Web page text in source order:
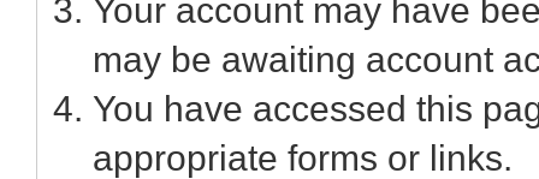
Your account may have
may be awaiting account
You have accessed this
appropriate forms or links.